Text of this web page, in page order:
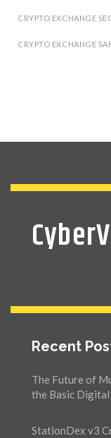
CRYPTO EXCHANGE
CRYPTO EXCHANGE
Recent
The Future of
the Basic
StationDex v3